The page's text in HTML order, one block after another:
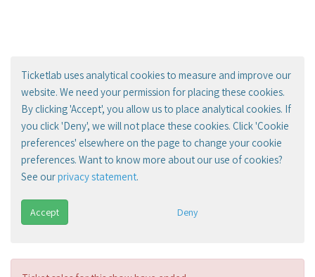
Ticketlab uses analytical cookies to measure and improve our
website. We need your permission for placing these cookies.
By clicking 'Accept', you allow us to place analytical cookies. If
you click 'Deny', we will not place these cookies. Click 'Cookie
preferences' elsewhere on the page to change your cookie
preferences. Want to know more about our use of cookies?
See ourprivacy statement.
Accept Deny